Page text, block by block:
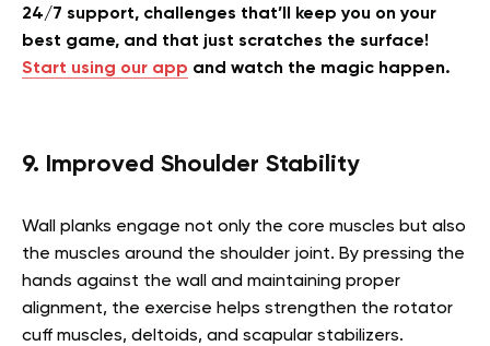
24/7 support, challenges that’ll keep you on your
best game, and that just scratches the surface!
Start using our app and watch the magic happen.
9. Improved Shoulder Stability
Wall planks engage not only the core muscles but also
the muscles around the shoulder joint. By pressing the
hands against the wall and maintaining proper
alignment, the exercise helps strengthen the rotator
cuff muscles, deltoids, and scapular stabilizers.